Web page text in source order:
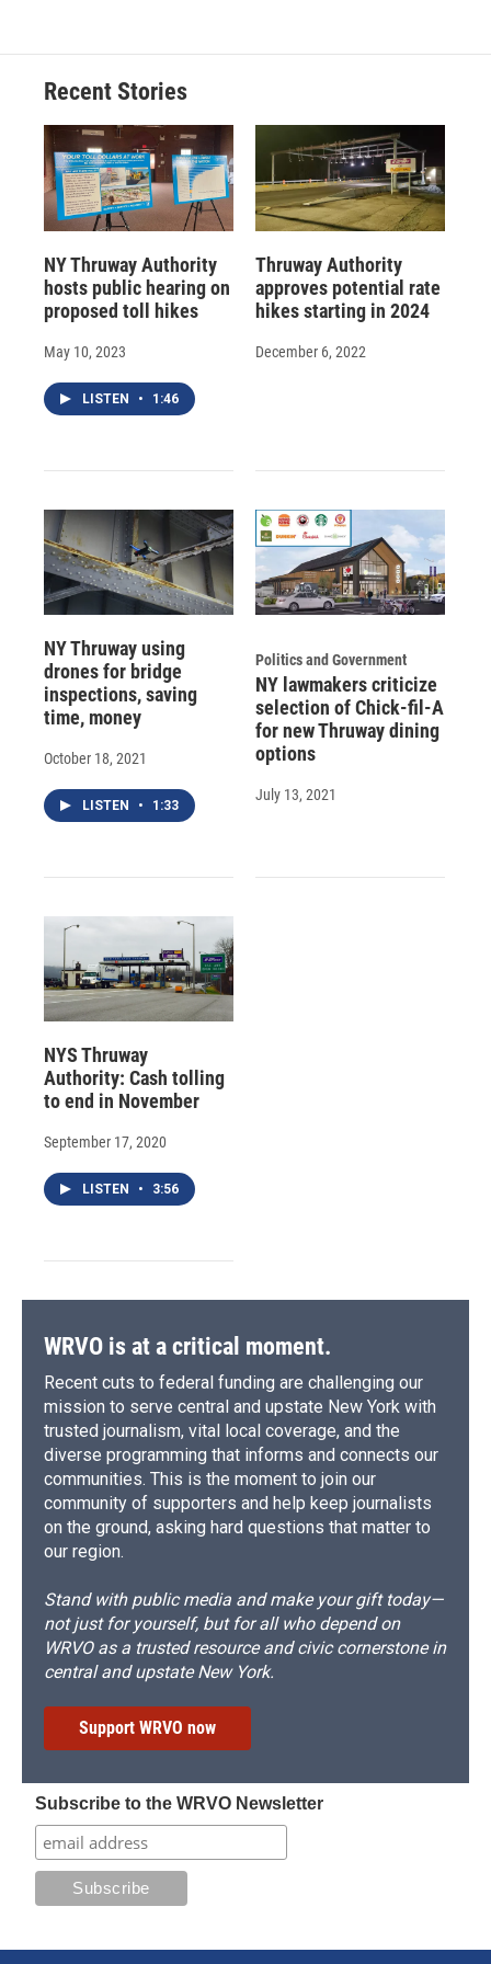
Recent Stories
NY Thruway Authority
hosts public hearing on
proposed toll hikes
May 10, 2023
LISTEN • 1:46
Thruway Authority
approves potential rate
hikes starting in 2024
December 6, 2022
NY Thruway using
drones for bridge
inspections, saving
time, money
October 18, 2021
LISTEN • 1:33
Politics and Government
NY lawmakers criticize
selection of Chick-fil-A
for new Thruway dining
options
July 13, 2021
NYS Thruway
Authority: Cash tolling
to end in November
September 17, 2020
LISTEN • 3:56
WRVO is at a critical moment.
Recent cuts to federal funding are challenging our
mission to serve central and upstate New York with
trusted journalism, vital local coverage, and the
diverse programming that informs and connects our
communities. This is the moment to join our
community of supporters and help keep journalists
on the ground, asking hard questions that matter to
our region.
Stand with public media and make your gift today—
not just for yourself, but for all who depend on
WRVO as a trusted resource and civic cornerstone in
central and upstate New York.
Support WRVO now
Subscribe to the WRVO Newsletter